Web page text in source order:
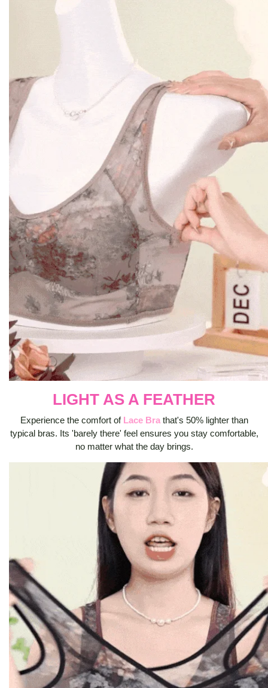
LIGHT AS A FEATHER
Experience the comfort of Lace Brathat's 50% lighter than
typical bras. Its 'barely there' feel ensures you stay comfortable,
no matter what the day brings.